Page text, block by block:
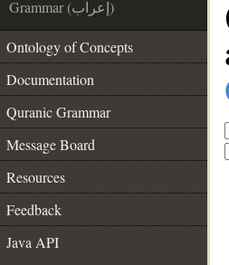
Grammar (إعراب)
Ontology of Concepts
Documentation
Quranic Grammar
Message Board
Resources
Feedback
Java API